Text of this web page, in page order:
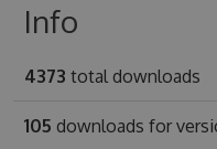
Info
4373 total downloads
105 downloads for